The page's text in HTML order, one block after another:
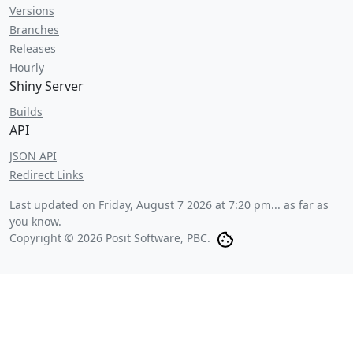
Versions
Branches
Releases
Hourly
Shiny Server
Builds
API
JSON API
Redirect Links
Last updated on Friday, August 7 2026 at 7:20 pm... as far as
you know.
Copyright © 2026 Posit Software, PBC.